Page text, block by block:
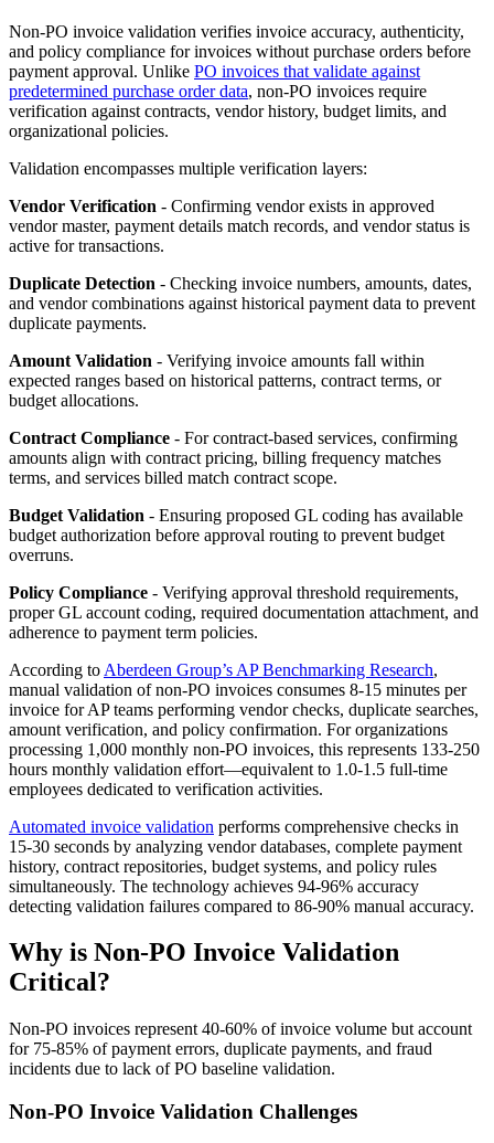
Non-PO invoice validation verifies invoice accuracy, authenticity,
and policy compliance for invoices without purchase orders before
payment approval. Unlike PO invoices that validate against
predetermined purchase order data, non-PO invoices require
verification against contracts, vendor history, budget limits, and
organizational policies.
Validation encompasses multiple verification layers:
Vendor Verification - Confirming vendor exists in approved
vendor master, payment details match records, and vendor status is
active for transactions.
Duplicate Detection - Checking invoice numbers, amounts, dates,
and vendor combinations against historical payment data to prevent
duplicate payments.
Amount Validation - Verifying invoice amounts fall within
expected ranges based on historical patterns, contract terms, or
budget allocations.
Contract Compliance - For contract-based services, confirming
amounts align with contract pricing, billing frequency matches
terms, and services billed match contract scope.
Budget Validation - Ensuring proposed GL coding has available
budget authorization before approval routing to prevent budget
overruns.
Policy Compliance - Verifying approval threshold requirements,
proper GL account coding, required documentation attachment, and
adherence to payment term policies.
According to Aberdeen Group’s AP Benchmarking Research,
manual validation of non-PO invoices consumes 8-15 minutes per
invoice for AP teams performing vendor checks, duplicate searches,
amount verification, and policy confirmation. For organizations
processing 1,000 monthly non-PO invoices, this represents 133-250
hours monthly validation effort—equivalent to 1.0-1.5 full-time
employees dedicated to verification activities.
Automated invoice validation performs comprehensive checks in
15-30 seconds by analyzing vendor databases, complete payment
history, contract repositories, budget systems, and policy rules
simultaneously. The technology achieves 94-96% accuracy
detecting validation failures compared to 86-90% manual accuracy.
Why is Non-PO Invoice Validation
Critical?
Non-PO invoices represent 40-60% of invoice volume but account
for 75-85% of payment errors, duplicate payments, and fraud
incidents due to lack of PO baseline validation.
Non-PO Invoice Validation Challenges